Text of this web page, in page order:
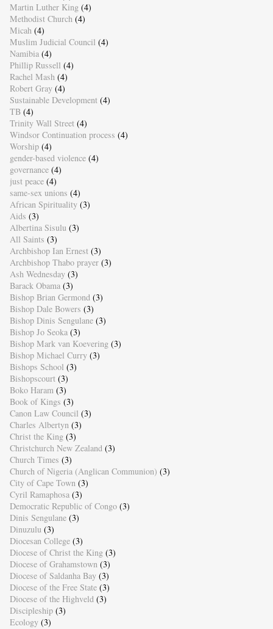
Martin Luther King (4)
Methodist Church (4)
Micah (4)
Muslim Judicial Council (4)
Namibia (4)
Phillip Russell (4)
Rachel Mash (4)
Robert Gray (4)
Sustainable Development (4)
TB (4)
Trinity Wall Street (4)
Windsor Continuation process (4)
Worship (4)
gender-based violence (4)
governance (4)
just peace (4)
same-sex unions (4)
African Spirituality (3)
Aids (3)
Albertina Sisulu (3)
All Saints (3)
Archbishop Ian Ernest (3)
Archbishop Thabo prayer (3)
Ash Wednesday (3)
Barack Obama (3)
Bishop Brian Germond (3)
Bishop Dale Bowers (3)
Bishop Dinis Sengulane (3)
Bishop Jo Seoka (3)
Bishop Mark van Koevering (3)
Bishop Michael Curry (3)
Bishops School (3)
Bishopscourt (3)
Boko Haram (3)
Book of Kings (3)
Canon Law Council (3)
Charles Albertyn (3)
Christ the King (3)
Christchurch New Zealand (3)
Church Times (3)
Church of Nigeria (Anglican Communion) (3)
City of Cape Town (3)
Cyril Ramaphosa (3)
Democratic Republic of Congo (3)
Dinis Sengulane (3)
Dinuzulu (3)
Diocesan College (3)
Diocese of Christ the King (3)
Diocese of Grahamstown (3)
Diocese of Saldanha Bay (3)
Diocese of the Free State (3)
Diocese of the Highveld (3)
Discipleship (3)
Ecology (3)